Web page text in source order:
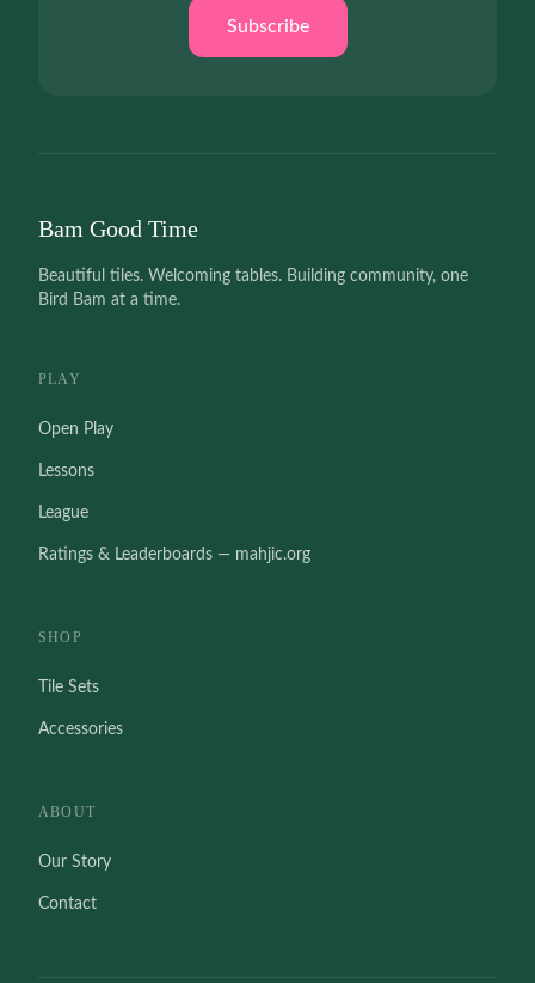
Subscribe
Bam Good Time
Beautiful tiles. Welcoming tables. Building community, one
Bird Bam at a time.
PLAY
Open Play
Lessons
League
Ratings & Leaderboards — mahjic.org
SHOP
Tile Sets
Accessories
ABOUT
Our Story
Contact